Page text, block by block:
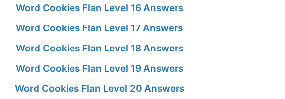
Word Cookies Flan Level 16 Answers
Word Cookies Flan Level 17 Answers
Word Cookies Flan Level 18 Answers
Word Cookies Flan Level 19 Answers
Word Cookies Flan Level 20 Answers